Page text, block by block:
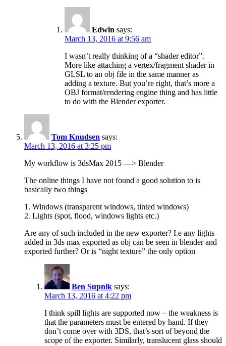
Edwin says:
March 13, 2016 at 9:56 am
I wasn’t really thinking of a “shader editor”.
More like attaching a vertex/fragment shader in
GLSL to an obj file in the same manner as
adding a texture. But you’re right, that’s more a
OBJ format/rendering engine thing and has little
to do with the Blender exporter.
Tom Knudsen says:
March 13, 2016 at 3:25 pm
My workflow is 3dsMax 2015 —> Blender
The online things I have not found a good solution to is
basically two things
1. Windows (transparent windows, tinted windows)
2. Lights (spot, flood, windows lights etc.)
Are any of such included in the new exporter? I.e any lights
added in 3ds max exported as obj can be seen in blender and
exported further? Or is “night texture” the only option
Ben Supnik says:
March 13, 2016 at 4:22 pm
I think spill lights are supported now – the weakness is
that the parameters must be entered by hand. If they
don’t come over with 3DS, that’s sort of beyond the
scope of the exporter. Similarly, translucent glass should